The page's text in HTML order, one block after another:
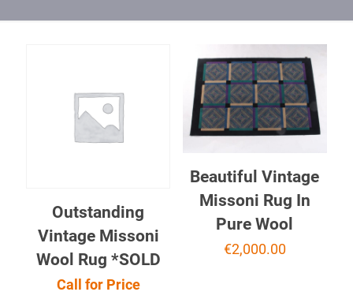
Outstanding
Vintage Missoni
Wool Rug *SOLD
Call for Price
Beautiful Vintage
Missoni Rug In
Pure Wool
€2,000.00